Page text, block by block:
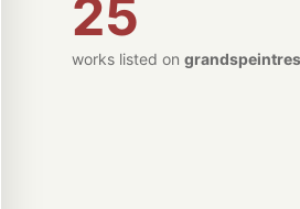
25
works listed on